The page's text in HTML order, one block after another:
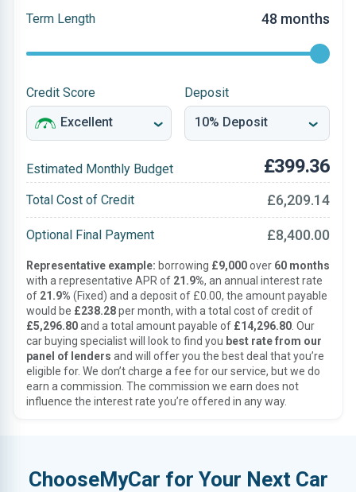
Term Length 48 months
Credit Score Deposit
Estimated Monthly Budget £399.36
Total Cost of Credit £6,209.14
Optional Final Payment £8,400.00
Representative example: borrowing £9,000over 60 months
with a representative APR of 21.9%, an annual interest rate
of 21.9% (Fixed) and a deposit of £0.00, the amount payable
would be £238.28per month, with a total cost of credit of
£5,296.80and a total amount payable of £14,296.80 . Our
car buying specialist will look to find you best rate from our
panel of lenders and will offer you the best deal that you’re
eligible for. We don’t charge a fee for our service, but we do
earn a commission. The commission we earn does not
influence the interest rate you’re offered in any way.
ChooseMyCar for Your Next Car